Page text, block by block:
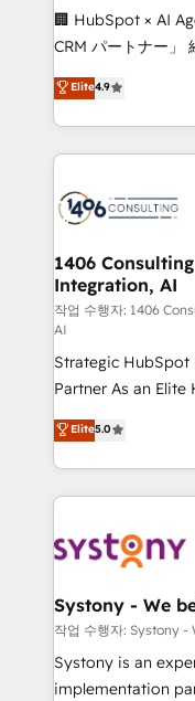
Portuguese, and
that drive measurable growth.
Platform Migration
Year LATAM 2022,
business with
you grow faster,
🏢 HubSpot × AI
CRM パートナー」 経営課題と現場業務をつなぐAIネイ
ティブ・エージェ
力で顧客フロント業務を再
をする会社か？
トを組み込んだ顧
ィブ・エージェン
を、CRMを軸とし
思決定者・PMO・現
HubSpot導入・活
GTMの見える化・
タ品質設計、グル
2️⃣ AIエージェント組織構築 営業・マーケティング業務
の一部をAIが自律実
Breeze・Claude等
運用ルール・成果指標
DX × AI推進のPMO
定の代行ではなく
計・構築：リード獲
計・導線設計・テ
提供。 ▸ 既存CRM
Marketo・Pardot等
Elite4.9
1406
Integration, AI
작업 수행자: 1406
AI
Strategic
Partner As an Elite HubSpot Partner, 1406 Consulting
helps mid-market
they sell, market,
HubSpot—we
to help you keep winning. What
Data & Content 📈
Agent Creation 🔄
Migration Why 1406 We become part of your team.
Your team learns
broke. Built for
Elite5.0
Systony - We
작업 수행자: Systony -
Systony is an
implementation